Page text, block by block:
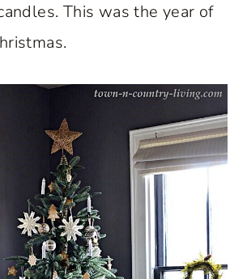
This was the year of